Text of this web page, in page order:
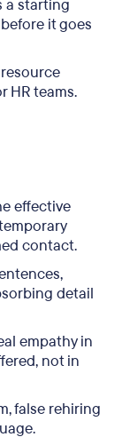
a starting
it goes
resource
HR teams.
effective
contact.
detail
empathy in
not in
false rehiring